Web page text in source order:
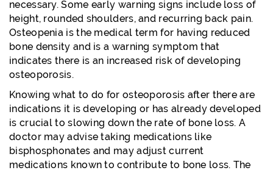
necessary. Some early warning signs include loss of
height, rounded shoulders, and recurring back pain.
Osteopenia is the medical term for having reduced
bone density and is a warning symptom that
indicates there is an increased risk of developing
osteoporosis.
Knowing what to do for osteoporosis after there are
indications it is developing or has already developed
is crucial to slowing down the rate of bone loss. A
doctor may advise taking medications like
bisphosphonates and may adjust current
medications known to contribute to bone loss. The